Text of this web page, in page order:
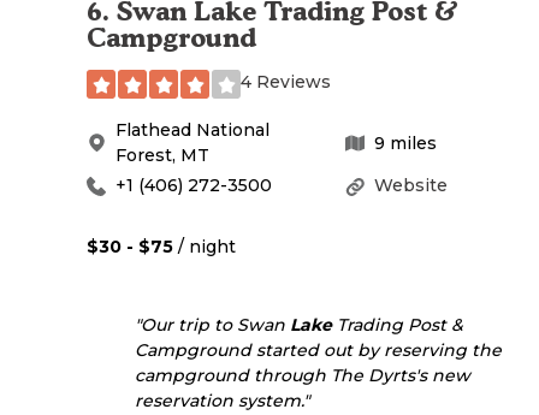
6. Swan Lake Trading Post &
Campground
4 Reviews
Flathead National
Forest, MT
9 miles
Website
+1 (406) 272-3500
$30 - $75 / night
"Our trip to Swan LakeTrading Post &
Campground started out by reserving the
campground through The Dyrts's new
reservation system."